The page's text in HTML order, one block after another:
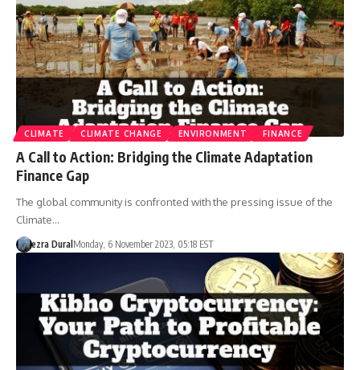
CLIMATE CLIMATE CHANGE ENVIRONMENT FINANCE
A Call to Action: Bridging the Climate Adaptation
Finance Gap
The global community is confronted with the pressing issue of the
Climate…
ezra Dural Monday, 6 November 2023, 05:18 EST